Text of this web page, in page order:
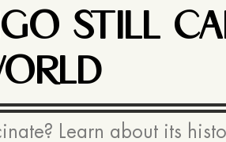
STILL
Learn about its